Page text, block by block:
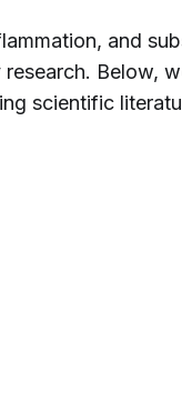
and
Below,
scientific